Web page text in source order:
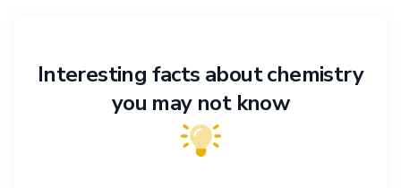
Interesting facts about chemistry
you may not know